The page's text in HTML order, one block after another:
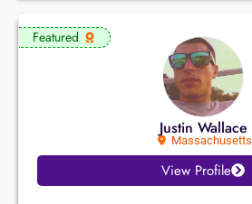
Featured
Justin Wallace
Massachusetts
View Profile